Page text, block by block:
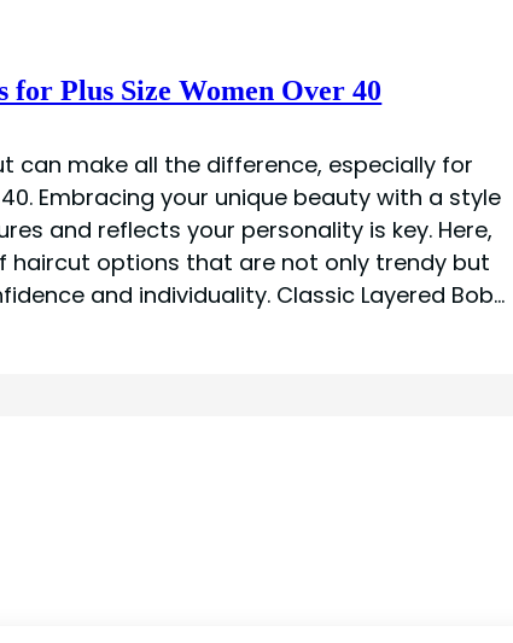
for Plus Size Women Over 40
can make all the difference, especially for
Embracing your unique beauty with a style
and reflects your personality is key. Here,
haircut options that are not only trendy but
and individuality. Classic Layered Bob…